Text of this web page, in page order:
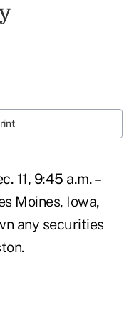
11, 9:45 a.m. –
Moines, Iowa,
any securities